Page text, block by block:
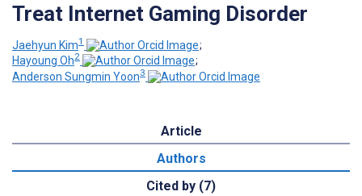
Treat Internet Gaming Disorder
Jaehyun Kim1
;
Hayoung Oh2
;
Anderson Sungmin Yoon3
Article
Authors
Cited by (7)